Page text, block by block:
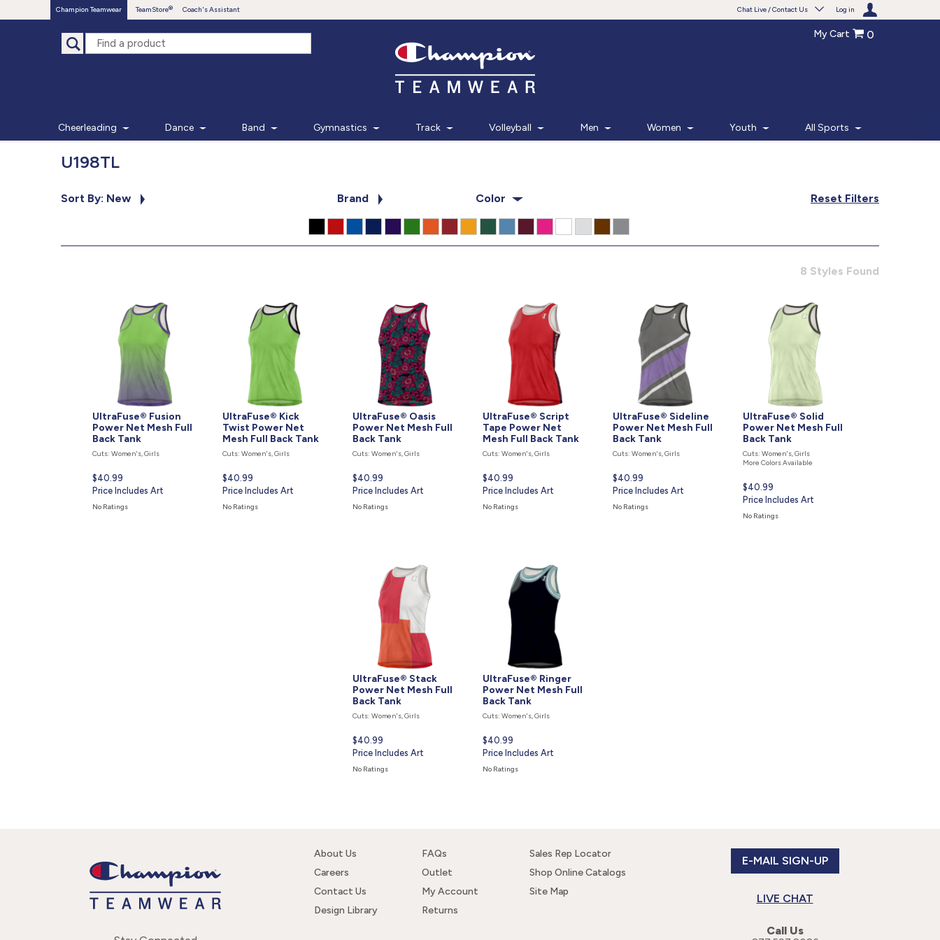
Champion Teamwear TeamStore Coach's Assistant Chat Live / Contact Us Log in
877.597.8086
Monday - Friday 7am - 6pm CT
Send Us A Message
SEND MESSAGE
My Cart 0
Cheerleading Dance Band Gymnastics Track Volleyball Men Women Youth All Sports
U198TL
Sort By: New Brand Color Reset Filters
8 Styles Found
UltraFuse® Fusion
Power Net Mesh Full
Back Tank
Cuts: Women's, Girls
Current
price
is
$40.99
Price Includes Art
No Ratings
UltraFuse® Kick
Twist Power Net
Mesh Full Back Tank
Cuts: Women's, Girls
Current
price
is
$40.99
Price Includes Art
No Ratings
UltraFuse® Oasis
Power Net Mesh Full
Back Tank
Cuts: Women's, Girls
Current
price
is
$40.99
Price Includes Art
No Ratings
UltraFuse® Script
Tape Power Net
Mesh Full Back Tank
Cuts: Women's, Girls
Current
price
is
$40.99
Price Includes Art
No Ratings
UltraFuse® Sideline
Power Net Mesh Full
Back Tank
Cuts: Women's, Girls
Current
price
is
$40.99
Price Includes Art
No Ratings
UltraFuse® Solid
Power Net Mesh Full
Back Tank
Cuts: Women's, Girls
More Colors Available
Current
price
is
$40.99
Price Includes Art
No Ratings
UltraFuse® Stack
Power Net Mesh Full
Back Tank
Cuts: Women's, Girls
Current
price
is
$40.99
Price Includes Art
No Ratings
UltraFuse® Ringer
Power Net Mesh Full
Back Tank
Cuts: Women's, Girls
Current
price
is
$40.99
Price Includes Art
No Ratings
About Us
Careers
Contact Us
Design Library
FAQs
Outlet
My Account
Returns
Sales Rep Locator
Shop Online Catalogs
Site Map
E-MAIL SIGN-UP
LIVE CHAT
Call Us